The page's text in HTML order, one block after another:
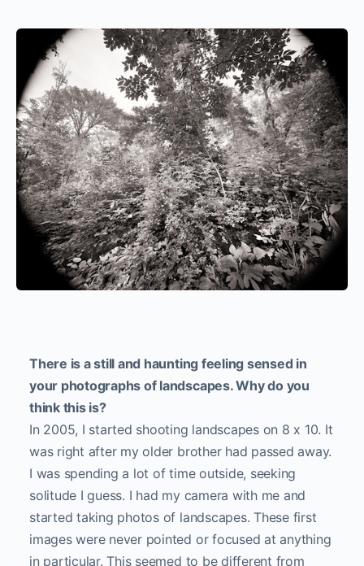
There is a still and haunting feeling sensed in
your photographs of landscapes. Why do you
think this is?
In 2005, I started shooting landscapes on 8 x 10. It
was right after my older brother had passed away.
I was spending a lot of time outside, seeking
solitude I guess. I had my camera with me and
started taking photos of landscapes. These first
images were never pointed or focused at anything
in particular. This seemed to be different from